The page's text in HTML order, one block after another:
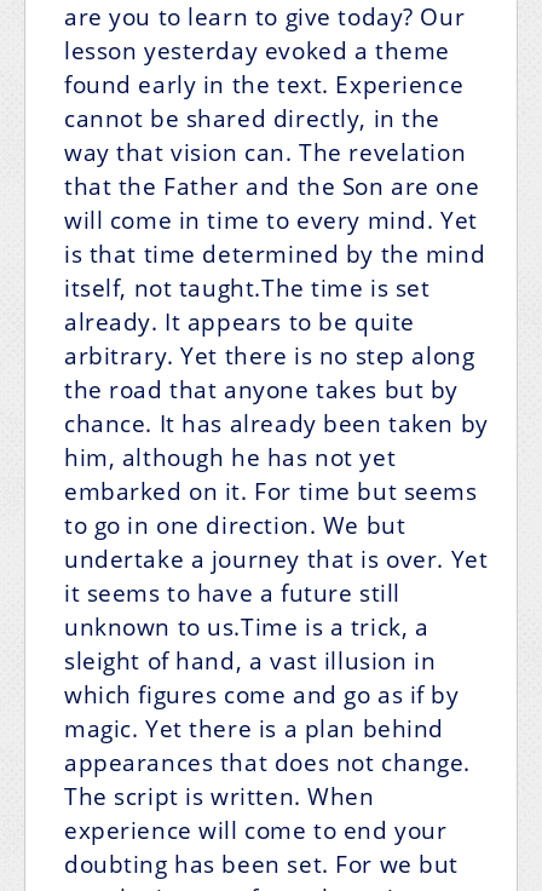
are you to learn to give today? Our
lesson yesterday evoked a theme
found early in the text. Experience
cannot be shared directly, in the
way that vision can. The revelation
that the Father and the Son are one
will come in time to every mind. Yet
is that time determined by the mind
itself, not taught.The time is set
already. It appears to be quite
arbitrary. Yet there is no step along
the road that anyone takes but by
chance. It has already been taken by
him, although he has not yet
embarked on it. For time but seems
to go in one direction. We but
undertake a journey that is over. Yet
it seems to have a future still
unknown to us.Time is a trick, a
sleight of hand, a vast illusion in
which figures come and go as if by
magic. Yet there is a plan behind
appearances that does not change.
The script is written. When
experience will come to end your
doubting has been set. For we but